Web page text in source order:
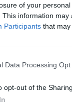
of your
This information
Participants that may
Data Processing
opt-out of the